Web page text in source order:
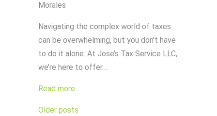
Morales
Navigating the complex world of taxes
can be overwhelming, but you don’t have
to do it alone. At Jose’s Tax Service LLC,
we’re here to offer…
Read more
Posts
Older posts